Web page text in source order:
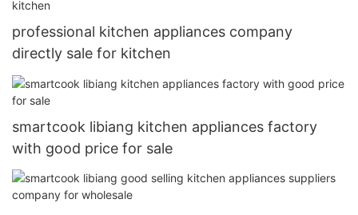
professional kitchen appliances company
directly sale for kitchen
smartcook libiang kitchen appliances factory
with good price for sale